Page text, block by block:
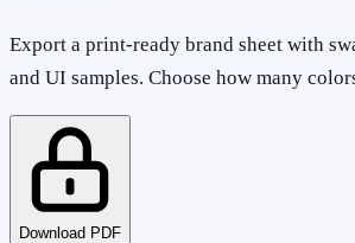
Export a print-ready brand sheet with
and UI samples. Choose how many
Download PDF